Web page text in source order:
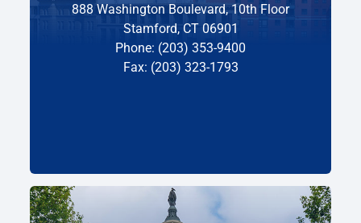
888 Washington Boulevard, 10th Floor
Stamford, CT 06901
Phone: (203) 353-9400
Fax: (203) 323-1793